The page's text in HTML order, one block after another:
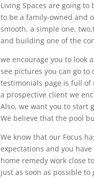
Living Spaces are going
to be a family-owned and
smooth. a simple one,
and building one of the
we encourage you to look
see pictures you can go to
testimonials page is full of
a prospective client we
Also, we want you to start
We believe that the pool
We know that our Focus
expectations and you
home remedy work close
just as soon as possible